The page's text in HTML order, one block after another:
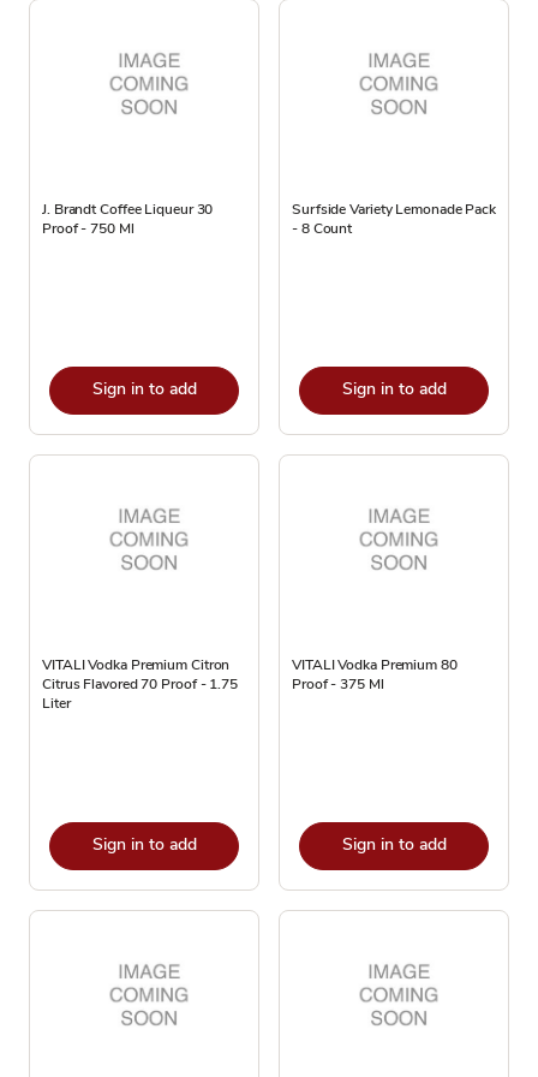
J. Brandt Coffee Liqueur 30
Proof - 750 Ml
Sign in to add
Surfside Variety Lemonade Pack
- 8 Count
Sign in to add
VITALI Vodka Premium Citron
Citrus Flavored 70 Proof - 1.75
Liter
Sign in to add
VITALI Vodka Premium 80
Proof - 375 Ml
Sign in to add